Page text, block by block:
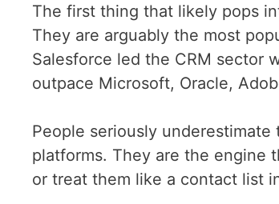
The first thing that likely pops
They are arguably the most
Salesforce led the CRM sector
outpace Microsoft, Oracle,
People seriously
platforms. They are the engine
or treat them like a contact list